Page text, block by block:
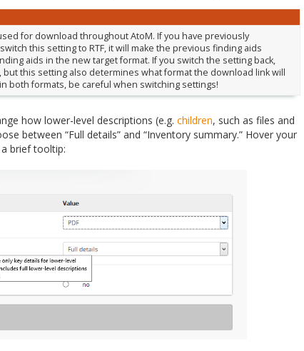
for download throughout AtoM. If you have previously
this setting to RTF, it will make the previous finding aids
aids in the new target format. If you switch the setting back,
but this setting also determines what format the download link will
both formats, be careful when switching settings!
how lower-level descriptions (e.g. children, such as files and
between “Full details” and “Inventory summary.” Hover your
brief tooltip: